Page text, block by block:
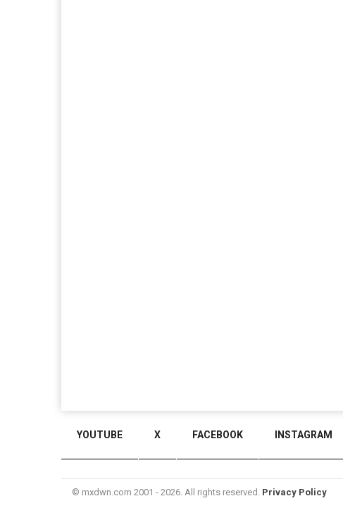
YOUTUBE X FACEBOOK INSTAGRAM
© mxdwn.com 2001 - 2026. All rights reserved. Privacy Policy